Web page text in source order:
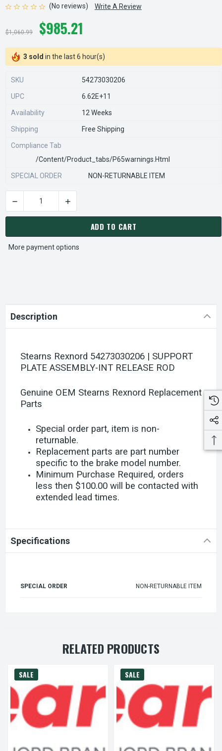
(No reviews) Write A Review
$1,060.99 $985.21
3 sold in the last 6 hour(s)
SKU 54273030206
UPC 6.62E+11
Availability 12 Weeks
Shipping Free Shipping
Compliance Tab
/content/product_tabs/p65warnings.html
SPECIAL ORDER NON-RETURNABLE ITEM
CURRENT
STOCK:
DECREASE QUANTITY OF STEARNS REXNORD 54273030206
INCREASE QUANTITY OF STEARNS
ADD TO CART
More payment options
Description
Stearns Rexnord 54273030206 | SUPPORT
PLATE ASSEMBLY-INT RELEASE ROD
Genuine OEM Stearns Rexnord Replacement
Parts
Special order part, item is non-
returnable.
Replacement parts are part number
specific to the brake model number.
Minimum Purchase Required, orders
less then $100.00 will be contacted with
extended lead times.
Specifications
SPECIAL ORDER NON-RETURNABLE ITEM
RELATED PRODUCTS
SALE SALE